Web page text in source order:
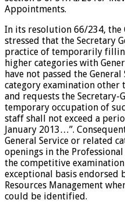
Appointments.
In its resolution 66/234,
stressed that the Secretary
practice of temporarily
higher categories with
have not passed the
category examination other
and requests the Secretary-
temporary occupation of
staff shall not exceed a
January 2013…”.
General Service or related
openings in the
the competitive
exceptional basis endorsed
Resources Management
could be identified.